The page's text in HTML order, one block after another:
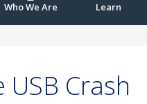
Who We Are Learn
Crash